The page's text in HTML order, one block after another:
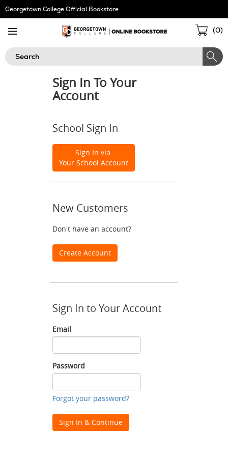
Skip
Navigation
Georgetown College Official Bookstore
(0)
Search
Sign In To Your
Account
School Sign In
Sign In via
Your School Account
New Customers
Don't have an account?
Create Account
Sign In to Your Account
Email
Email
Password
Password
Forgot your password?
Sign In & Continue